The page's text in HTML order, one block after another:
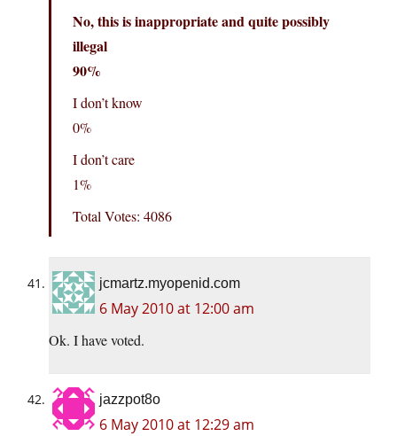
No, this is inappropriate and quite possibly
illegal
90%
I don’t know
0%
I don’t care
1%
Total Votes: 4086
jcmartz.myopenid.com
6 May 2010 at 12:00 am
Ok. I have voted.
jazzpot8o
6 May 2010 at 12:29 am